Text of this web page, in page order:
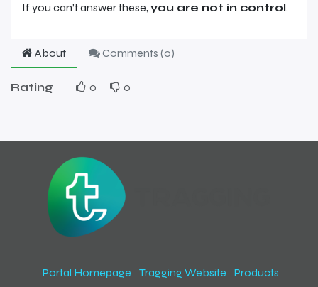
If you can’t answer these, you are not in control.
About Comments (0)
Rating 0 0
Portal Homepage Tragging Website Products